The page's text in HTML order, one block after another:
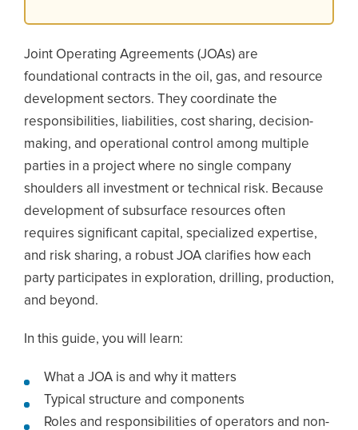
Joint Operating Agreements (JOAs) are
foundational contracts in the oil, gas, and resource
development sectors. They coordinate the
responsibilities, liabilities, cost sharing, decision-
making, and operational control among multiple
parties in a project where no single company
shoulders all investment or technical risk. Because
development of subsurface resources often
requires significant capital, specialized expertise,
and risk sharing, a robust JOA clarifies how each
party participates in exploration, drilling, production,
and beyond.
In this guide, you will learn:
What a JOA is and why it matters
Typical structure and components
Roles and responsibilities of operators and non-